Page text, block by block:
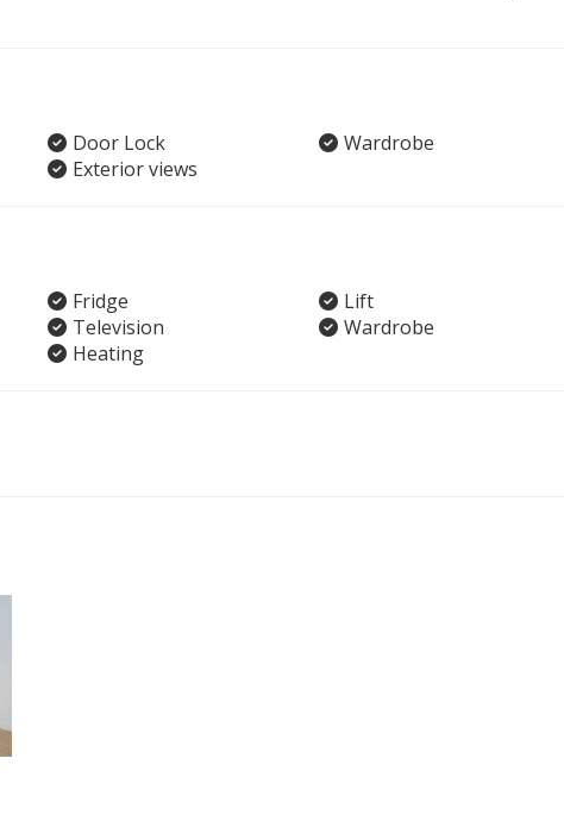
Door Lock
Wardrobe
Exterior views
Fridge
Lift
Television
Wardrobe
Heating